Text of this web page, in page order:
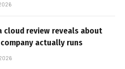
cloud review reveals about
actually runs